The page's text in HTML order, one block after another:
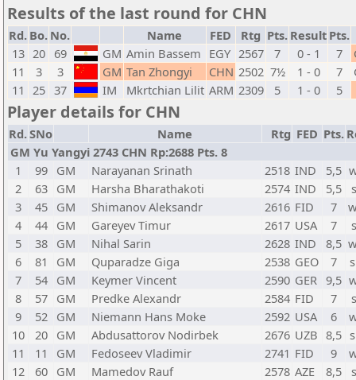
Results of the last round for CHN
Rd. Bo. No. Name FED Rtg Pts. Result Pts.
13 20 69 GM Amin Bassem EGY 2567 7 0 - 1 7
11
3 3 GM Tan Zhongyi CHN 2502 7½ 1 - 0 7
11 25 37 IM Mkrtchian Lilit ARM 2309 5 1 - 0 5
Player details for CHN
Rd.SNo Name Rtg FED Pts.
GM Yu Yangyi 2743 CHN Rp:2688 Pts. 8
1
99 GM Narayanan Srinath 2518 IND 5,5
2
63 GM Harsha Bharathakoti 2574 IND 5,5
3
45 GM Shimanov Aleksandr 2616 FID 7
4
44 GM Gareyev Timur 2617 USA 7
5
38 GM Nihal Sarin 2628 IND 8,5
6
81 GM Quparadze Giga 2538 GEO 7
7
54 GM Keymer Vincent 2590 GER 9,5
8
57 GM Predke Alexandr 2584 FID 7
9
52 GM Niemann Hans Moke 2592 USA 6
10
20 GM Abdusattorov Nodirbek 2676 UZB 8,5
11
11 GM Fedoseev Vladimir 2741 FID 9
12
60 GM Mamedov Rauf 2578 AZE 8,5